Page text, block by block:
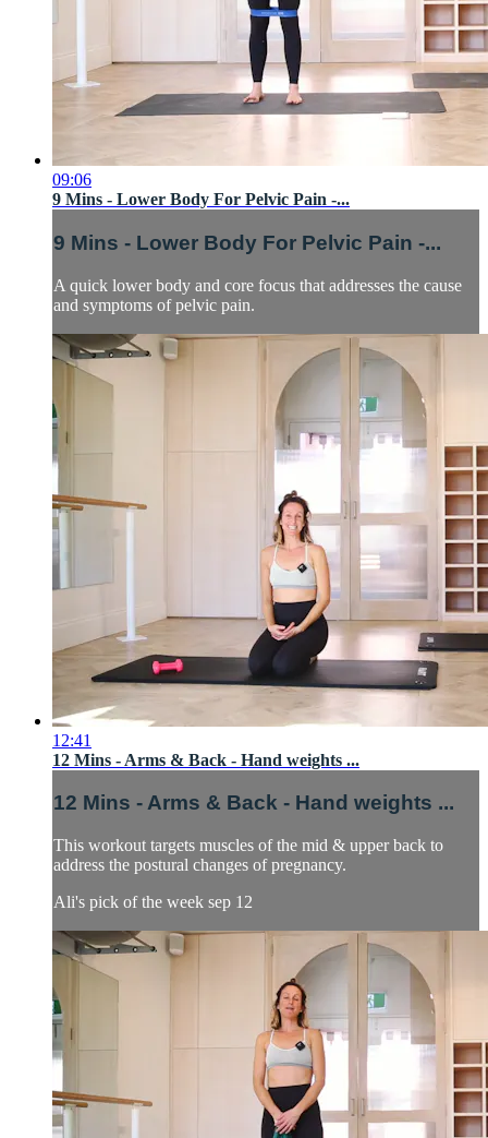
09:06
9 Mins - Lower Body For Pelvic Pain -...
9 Mins - Lower Body For Pelvic Pain -...
A quick lower body and core focus that addresses the cause
and symptoms of pelvic pain.
12:41
12 Mins - Arms & Back - Hand weights ...
12 Mins - Arms & Back - Hand weights ...
This workout targets muscles of the mid & upper back to
address the postural changes of pregnancy.
Ali's pick of the week sep 12